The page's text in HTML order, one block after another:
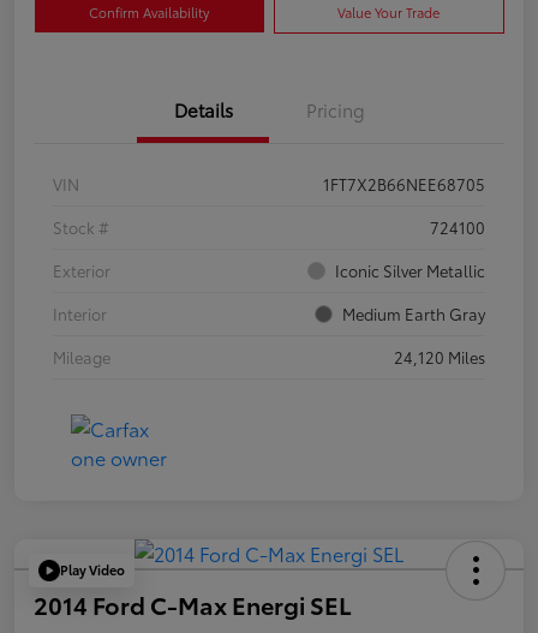
Confirm Availability Value Your Trade
Details Pricing
VIN
1FT7X2B66NEE68705
Stock #
724100
Exterior
Iconic Silver Metallic
Interior
Medium Earth Gray
Mileage
24,120 Miles
Play Video
2014 Ford C-Max Energi SEL